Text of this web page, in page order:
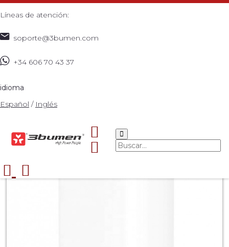
Líneas de atención:
soporte@3bumen.com
+34 606 70 43 37
idioma
Español / Inglés
QUICK CHARGER 3.0